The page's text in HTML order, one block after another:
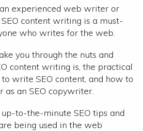
experienced web writer or
content writing is a must-
who writes for the web.
you through the nuts and
content writing is, the practical
to write SEO content, and how to
as an SEO copywriter.
up-to-the-minute SEO tips and
being used in the web